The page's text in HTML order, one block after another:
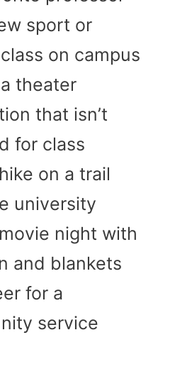
sport or
on campus
theater
that isn’t
for class
on a trail
university
night with
and blankets
for a
service